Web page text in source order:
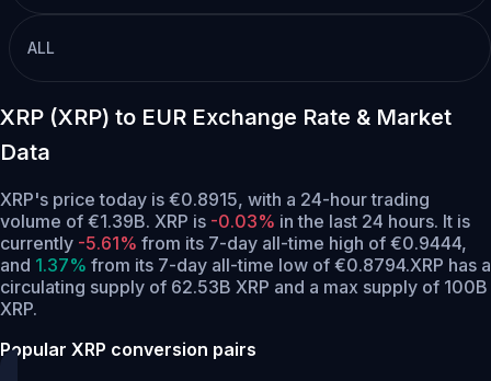
ALL
XRP (XRP) to EUR Exchange Rate & Market
Data
XRP's price today is €0.8915, with a 24-hour trading
volume of €1.39B. XRP is -0.03% in the last 24 hours. It is
currently -5.61% from its 7-day all-time high of €0.9444,
and 1.37% from its 7-day all-time low of €0.8794.XRP has a
circulating supply of 62.53B XRP and a max supply of 100B
XRP.
Popular XRP conversion pairs